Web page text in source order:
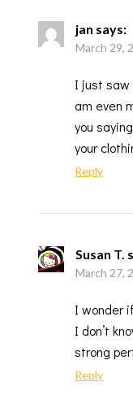
jan says:
March 29,
I just
am even
you
your
Reply
Susan T.
March 27,
I wonder
I don’t
strong
Reply